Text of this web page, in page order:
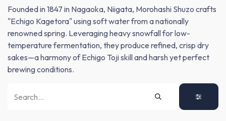
Founded in 1847 in Nagaoka, Niigata, Morohashi Shuzo crafts
"Echigo Kagetora" using soft water from a nationally
renowned spring. Leveraging heavy snowfall for low-
temperature fermentation, they produce refined, crisp dry
sakes—a harmony of Echigo Toji skill and harsh yet perfect
brewing conditions.